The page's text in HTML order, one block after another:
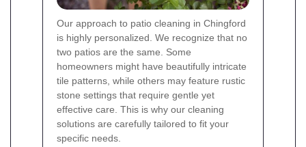
Our approach to patio cleaning in Chingford
is highly personalized. We recognize that no
two patios are the same. Some
homeowners might have beautifully intricate
tile patterns, while others may feature rustic
stone settings that require gentle yet
effective care. This is why our cleaning
solutions are carefully tailored to fit your
specific needs.